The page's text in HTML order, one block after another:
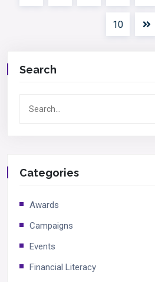
10
Search
Categories
Awards
Campaigns
Events
Financial Literacy